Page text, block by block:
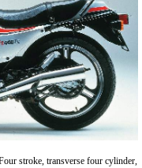
stroke, transverse four cylinder,